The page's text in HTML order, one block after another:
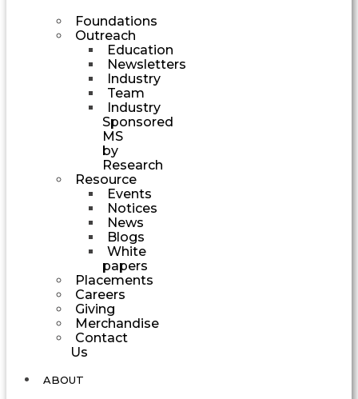
Foundations
Outreach
Education
Newsletters
Industry
Team
Industry
Sponsored
MS
by
Research
Resource
Events
Notices
News
Blogs
White
papers
Placements
Careers
Giving
Merchandise
Contact
Us
ABOUT